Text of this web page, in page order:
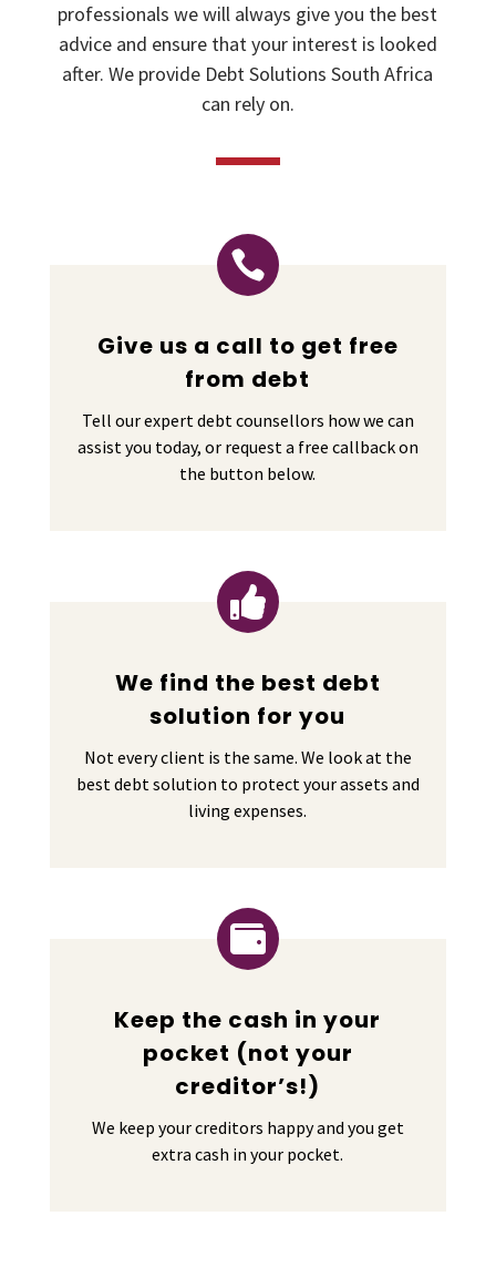
professionals we will always give you the best
advice and ensure that your interest is looked
after. We provide Debt Solutions South Africa
can rely on.

Give us a call to get free
from debt
Tell our expert debt counsellors how we can
assist you today, or request a free callback on
the button below.

We find the best debt
solution for you
Not every client is the same. We look at the
best debt solution to protect your assets and
living expenses.

Keep the cash in your
pocket (not your
creditor’s!)
We keep your creditors happy and you get
extra cash in your pocket.